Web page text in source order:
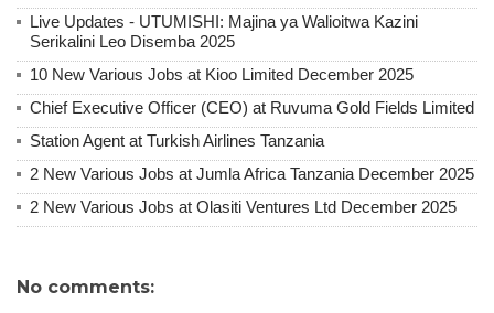
Live Updates - UTUMISHI: Majina ya Walioitwa Kazini
Serikalini Leo Disemba 2025
10 New Various Jobs at Kioo Limited December 2025
Chief Executive Officer (CEO) at Ruvuma Gold Fields Limited
Station Agent at Turkish Airlines Tanzania
2 New Various Jobs at Jumla Africa Tanzania December 2025
2 New Various Jobs at Olasiti Ventures Ltd December 2025
No comments: